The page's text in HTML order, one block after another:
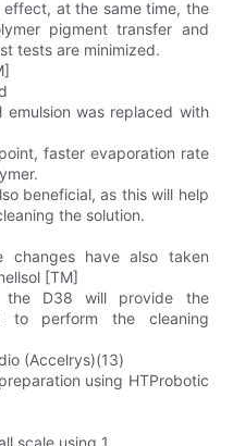
at the same time, the
pigment transfer and
tests are minimized.
was replaced with
faster evaporation rate
beneficial, as this will help
the solution.
changes have also taken
[TM]
the D38 will provide the
to perform the cleaning
(Accelrys)(13)
using HTProbotic